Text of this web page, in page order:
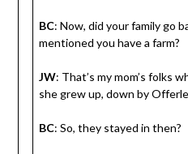
BC: Now, did your family go
mentioned you have a farm?
JW: That’s my mom’s folks
she grew up, down by
BC: So, they stayed in then?